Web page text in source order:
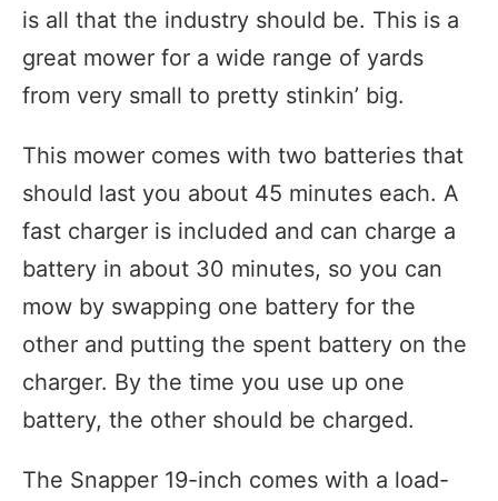
is all that the industry should be. This is a
great mower for a wide range of yards
from very small to pretty stinkin’ big.
This mower comes with two batteries that
should last you about 45 minutes each. A
fast charger is included and can charge a
battery in about 30 minutes, so you can
mow by swapping one battery for the
other and putting the spent battery on the
charger. By the time you use up one
battery, the other should be charged.
The Snapper 19-inch comes with a load-